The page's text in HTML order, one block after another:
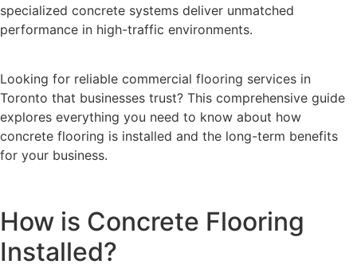
specialized concrete systems deliver unmatched
performance in high-traffic environments.
Looking for reliable commercial flooring services in
Toronto that businesses trust? This comprehensive guide
explores everything you need to know about how
concrete flooring is installed and the long-term benefits
for your business.
How is Concrete Flooring
Installed?